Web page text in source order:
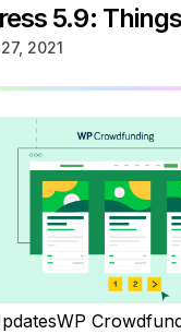
5.9:
2021
WP